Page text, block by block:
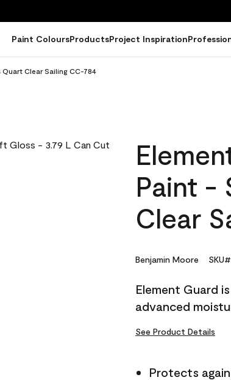
Paint ColoursProductsProject Inspiration
Clear Sailing CC-784
Paint -
Clear
Benjamin Moore
Element Guard
advanced
See Product Details
Protects